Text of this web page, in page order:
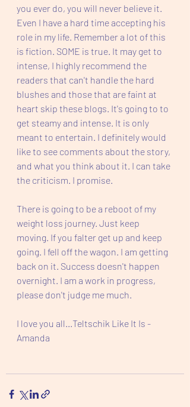
you ever do, you will never believe it.
Even I have a hard time accepting his
role in my life. Remember a lot of this
is fiction. SOME is true. It may get to
intense, I highly recommend the
readers that can't handle the hard
blushes and those that are faint at
heart skip these blogs. It's going to to
get steamy and intense. It is only
meant to entertain. I definitely would
like to see comments about the story,
and what you think about it. I can take
the criticism. I promise.
There is going to be a reboot of my
weight loss journey. Just keep
moving. If you falter get up and keep
going. I fell off the wagon. I am getting
back on it. Success doesn't happen
overnight. I am a work in progress,
please don't judge me much.
I love you all...Teltschik Like It Is -
Amanda